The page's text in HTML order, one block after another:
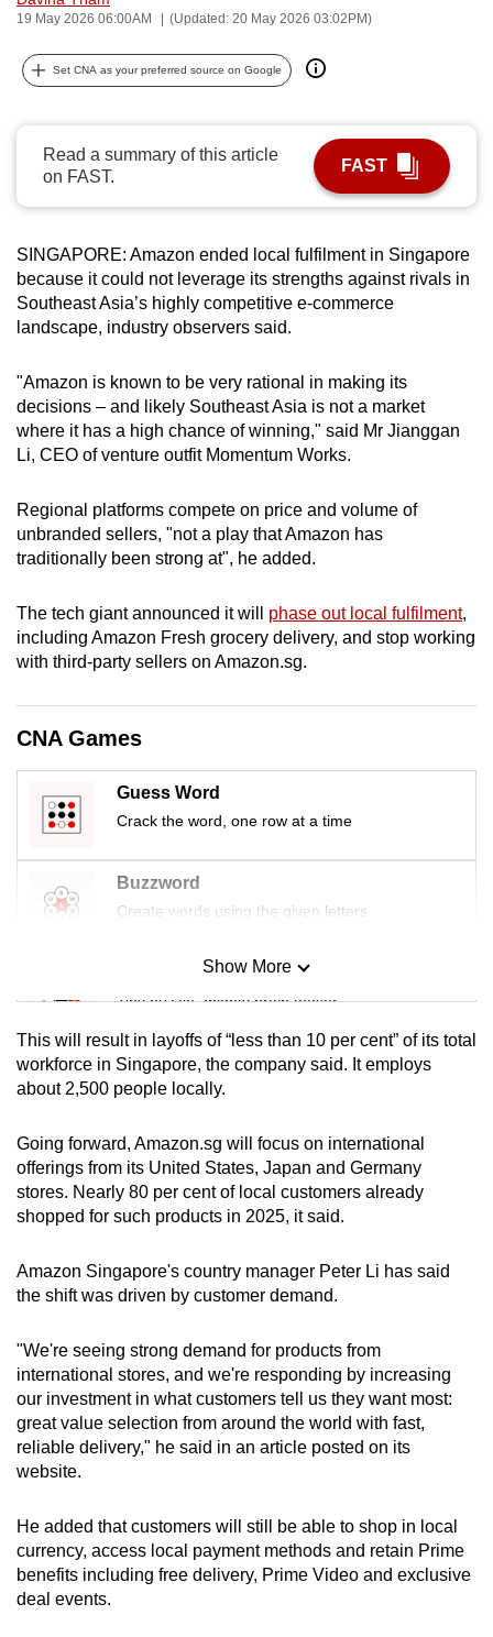
19 May 2026 06:00AM (Updated: 20 May 2026 03:02PM)
Set CNA as your preferred source on Google
Read a summary of this article
on FAST.
FAST
SINGAPORE: Amazon ended local fulfilment in Singapore
because it could not leverage its strengths against rivals in
Southeast Asia’s highly competitive e-commerce
landscape, industry observers said.
"Amazon is known to be very rational in making its
decisions – and likely Southeast Asia is not a market
where it has a high chance of winning," said Mr Jianggan
Li, CEO of venture outfit Momentum Works.
Regional platforms compete on price and volume of
unbranded sellers, "not a play that Amazon has
traditionally been strong at", he added.
The tech giant announced it will phase out local fulfilment,
including Amazon Fresh grocery delivery, and stop working
with third-party sellers on Amazon.sg.
CNA Games
Guess Word
Crack the word, one row at a time
Buzzword
Create words using the given letters
Mini Sudoku
Tiny puzzle, mighty brain teaser
Mini Crossword
Small grid, big challenge
Word Search
Spot as many words as you can
Show More
This will result in layoffs of “less than 10 per cent” of its total
workforce in Singapore, the company said. It employs
about 2,500 people locally.
Going forward, Amazon.sg will focus on international
offerings from its United States, Japan and Germany
stores. Nearly 80 per cent of local customers already
shopped for such products in 2025, it said.
Amazon Singapore's country manager Peter Li has said
the shift was driven by customer demand.
"We're seeing strong demand for products from
international stores, and we're responding by increasing
our investment in what customers tell us they want most:
great value selection from around the world with fast,
reliable delivery," he said in an article posted on its
website.
He added that customers will still be able to shop in local
currency, access local payment methods and retain Prime
benefits including free delivery, Prime Video and exclusive
deal events.
can
possibly
be.
To
continue,
upgrade
to
supported
browser
or,
the
finest
experience,
download
mobile
app.
Upgraded
but
still
Contact
us